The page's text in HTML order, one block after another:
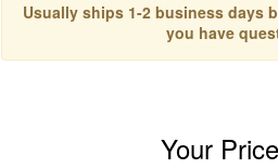
Usually ships 1-2 business days
you have
Your